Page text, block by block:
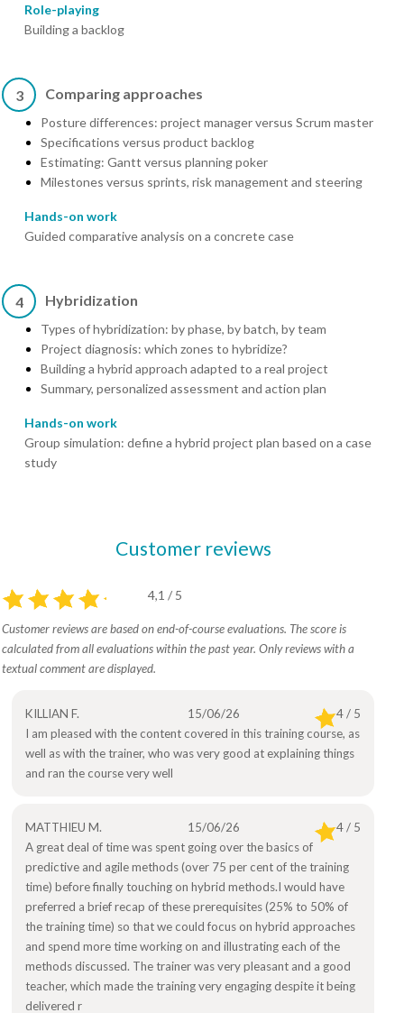
Role-playing
Building a backlog
3 Comparing approaches
Posture differences: project manager versus Scrum master
Specifications versus product backlog
Estimating: Gantt versus planning poker
Milestones versus sprints, risk management and steering
Hands-on work
Guided comparative analysis on a concrete case
4 Hybridization
Types of hybridization: by phase, by batch, by team
Project diagnosis: which zones to hybridize?
Building a hybrid approach adapted to a real project
Summary, personalized assessment and action plan
Hands-on work
Group simulation: define a hybrid project plan based on a case
study
Customer reviews
4,1 / 5
Customer reviews are based on end-of-course evaluations. The score is
calculated from all evaluations within the past year. Only reviews with a
textual comment are displayed.
KILLIAN F. 15/06/26
4 / 5
I am pleased with the content covered in this training course, as
well as with the trainer, who was very good at explaining things
and ran the course very well
MATTHIEU M. 15/06/26
4 / 5
A great deal of time was spent going over the basics of
predictive and agile methods (over 75 per cent of the training
time) before finally touching on hybrid methods.I would have
preferred a brief recap of these prerequisites (25% to 50% of
the training time) so that we could focus on hybrid approaches
and spend more time working on and illustrating each of the
methods discussed. The trainer was very pleasant and a good
teacher, which made the training very engaging despite it being
delivered r